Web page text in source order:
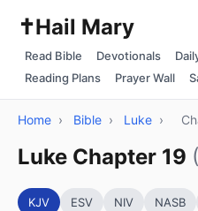
✝️Hail Mary
Read Bible Devotionals
Reading Plans
Prayer Wall
Home › Bible › Luke ›
Luke Chapter 19
KJV ESV NIV NASB